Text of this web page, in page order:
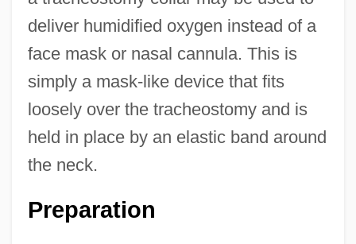
deliver humidified oxygen instead of a
face mask or nasal cannula. This is
simply a mask-like device that fits
loosely over the tracheostomy and is
held in place by an elastic band around
the neck.
Preparation